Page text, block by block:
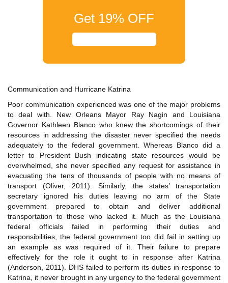
Get 19% OFF
Communication and Hurricane Katrina
Poor communication experienced was one of the major problems
to deal with. New Orleans Mayor Ray Nagin and Louisiana
Governor Kathleen Blanco who knew the shortcomings of their
resources in addressing the disaster never specified the needs
adequately to the federal government. Whereas Blanco did a
letter to President Bush indicating state resources would be
overwhelmed, she never specified any request for assistance in
evacuating the tens of thousands of people with no means of
transport (Oliver, 2011). Similarly, the states’ transportation
secretary ignored his duties leaving no arm of the State
government prepared to obtain and deliver additional
transportation to those who lacked it. Much as the Louisiana
federal officials failed in performing their duties and
responsibilities, the federal government too did fail in setting up
an example as was required of it. Their failure to prepare
effectively for the role it ought to in response after Katrina
(Anderson, 2011). DHS failed to perform its duties in response to
Katrina, it never brought in any urgency to the federal government